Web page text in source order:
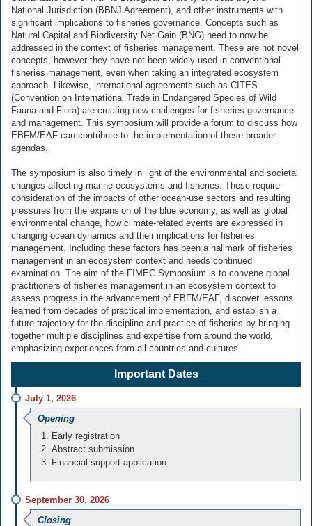
National Jurisdiction (BBNJ Agreement), and other instruments with
significant implications to fisheries governance. Concepts such as
Natural Capital and Biodiversity Net Gain (BNG) need to now be
addressed in the context of fisheries management. These are not novel
concepts, however they have not been widely used in conventional
fisheries management, even when taking an integrated ecosystem
approach. Likewise, international agreements such as CITES
(Convention on International Trade in Endangered Species of Wild
Fauna and Flora) are creating new challenges for fisheries governance
and management. This symposium will provide a forum to discuss how
EBFM/EAF can contribute to the implementation of these broader
agendas.
The symposium is also timely in light of the environmental and societal
changes affecting marine ecosystems and fisheries. These require
consideration of the impacts of other ocean-use sectors and resulting
pressures from the expansion of the blue economy, as well as global
environmental change, how climate-related events are expressed in
changing ocean dynamics and their implications for fisheries
management. Including these factors has been a hallmark of fisheries
management in an ecosystem context and needs continued
examination. The aim of the FIMEC Symposium is to convene global
practitioners of fisheries management in an ecosystem context to
assess progress in the advancement of EBFM/EAF, discover lessons
learned from decades of practical implementation, and establish a
future trajectory for the discipline and practice of fisheries by bringing
together multiple disciplines and expertise from around the world,
emphasizing experiences from all countries and cultures.
Important Dates
July 1, 2026
Opening
Early registration
Abstract submission
Financial support application
September 30, 2026
Closing